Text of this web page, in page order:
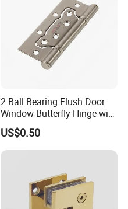
2 Ball Bearing Flush Door
Window Butterfly Hinge with
Customized Logo
US$0.50